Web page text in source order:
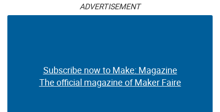
ADVERTISEMENT
Subscribe now to Make: Magazine
The official magazine of Maker Faire